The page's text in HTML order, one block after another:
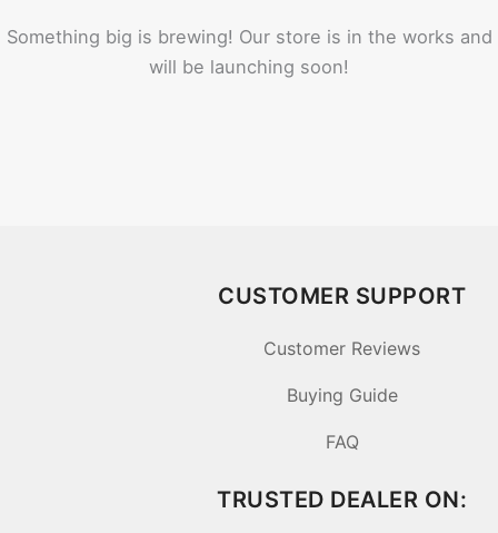
Something big is brewing! Our store is in the works and
will be launching soon!
CUSTOMER SUPPORT
Customer Reviews
Buying Guide
FAQ
TRUSTED DEALER ON: